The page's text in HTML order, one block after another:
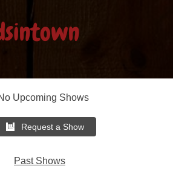
Upcoming Shows
Request a Show
Past Shows